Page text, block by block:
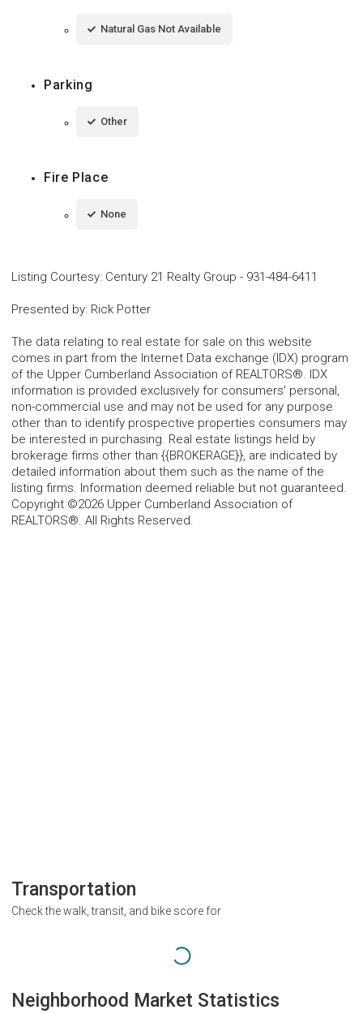
Natural Gas Not Available
Parking
Other
Fire Place
None
Listing Courtesy: Century 21 Realty Group - 931-484-6411
Presented by: Rick Potter
The data relating to real estate for sale on this website
comes in part from the Internet Data exchange (IDX) program
of the Upper Cumberland Association of REALTORS®. IDX
information is provided exclusively for consumers' personal,
non-commercial use and may not be used for any purpose
other than to identify prospective properties consumers may
be interested in purchasing. Real estate listings held by
brokerage firms other than {{BROKERAGE}}, are indicated by
detailed information about them such as the name of the
listing firms. Information deemed reliable but not guaranteed.
Copyright ©2026 Upper Cumberland Association of
REALTORS®. All Rights Reserved.
Transportation
Check the walk, transit, and bike score for
Neighborhood Market Statistics